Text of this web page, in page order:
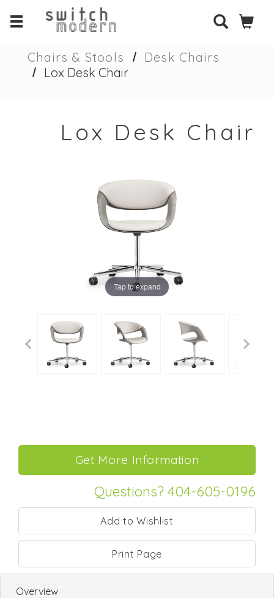
Chairs & Stools
Desk Chairs
Lox Desk Chair
Lox Desk Chair
Tap to expand
Questions? 404-605-0196
Print Page
Overview